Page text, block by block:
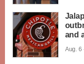
and
Aug. 6